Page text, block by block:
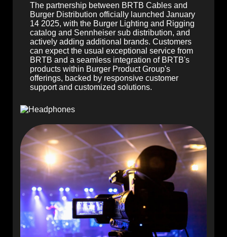
The partnership between BRTB Cables and
Burger Distribution officially launched January
14 2025, with the Burger Lighting and Rigging
catalog and Sennheiser sub distribution, and
actively adding additional brands. Customers
can expect the usual exceptional service from
BRTB and a seamless integration of BRTB's
products within Burger Product Group's
offerings, backed by responsive customer
support and customized solutions.